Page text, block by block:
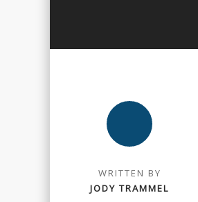
WRITTEN BY
JODY TRAMMEL